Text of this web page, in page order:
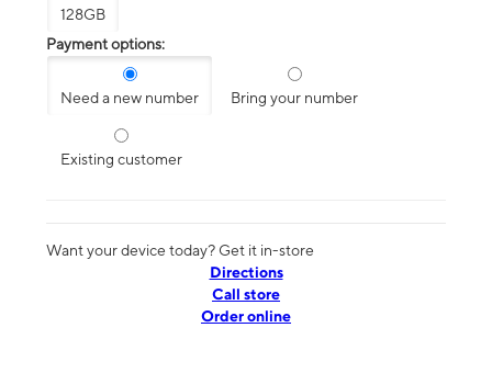
128GB
Payment options:
Need a new number Bring your number
Existing customer
Want your device today? Get it in-store
Directions
Call store
Order online